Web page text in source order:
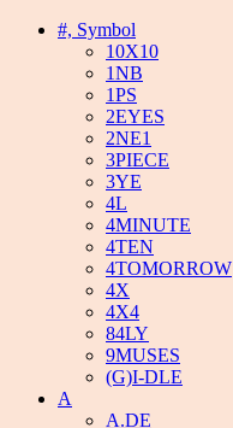
#, Symbol
10X10
1NB
1PS
2EYES
2NE1
3PIECE
3YE
4L
4MINUTE
4TEN
4TOMORROW
4X
4X4
84LY
9MUSES
(G)I-DLE
A
A.DE